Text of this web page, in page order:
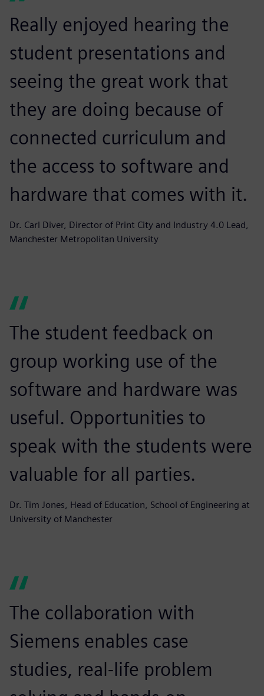
Really enjoyed hearing the
student presentations and
seeing the great work that
they are doing because of
connected curriculum and
the access to software and
hardware that comes with it.
Dr. Carl Diver, Director of Print City and Industry 4.0 Lead,
Manchester Metropolitan University
The student feedback on
group working use of the
software and hardware was
useful. Opportunities to
speak with the students were
valuable for all parties.
Dr. Tim Jones, Head of Education, School of Engineering at
University of Manchester
The collaboration with
Siemens enables case
studies, real-life problem